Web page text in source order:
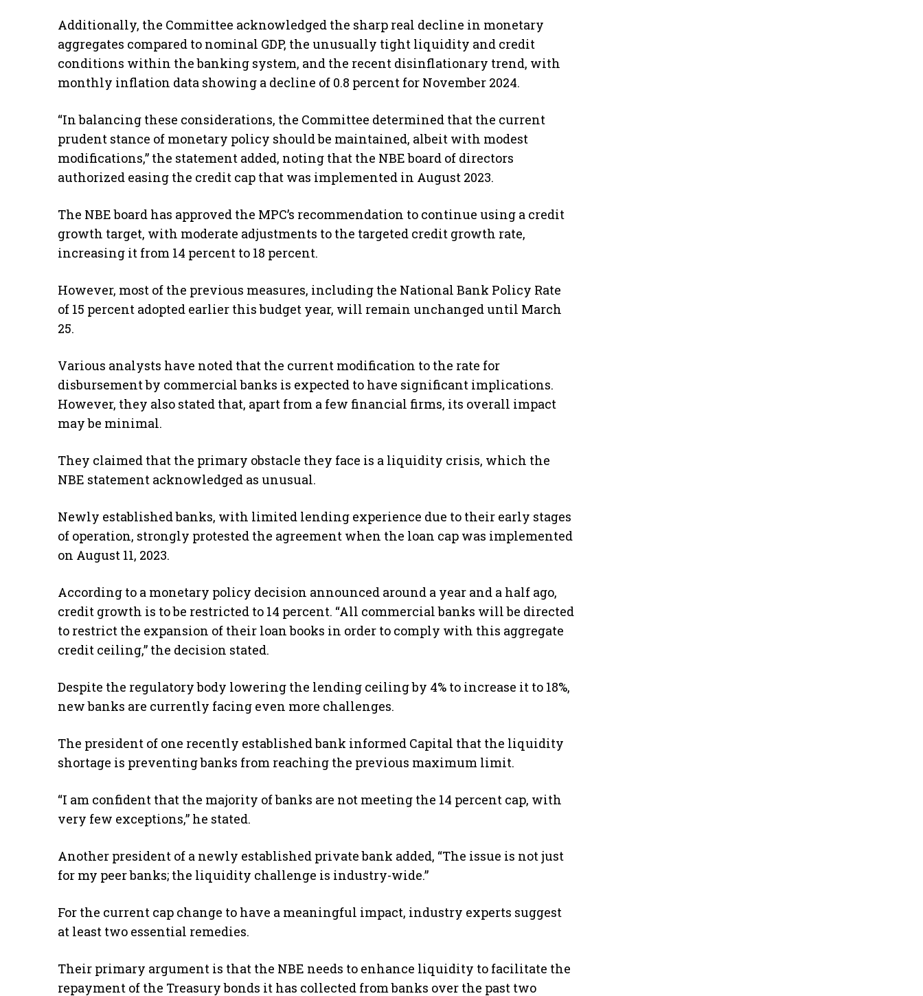
Additionally, the Committee acknowledged the sharp real decline in monetary
aggregates compared to nominal GDP, the unusually tight liquidity and credit
conditions within the banking system, and the recent disinflationary trend, with
monthly inflation data showing a decline of 0.8 percent for November 2024.
“In balancing these considerations, the Committee determined that the current
prudent stance of monetary policy should be maintained, albeit with modest
modifications,” the statement added, noting that the NBE board of directors
authorized easing the credit cap that was implemented in August 2023.
The NBE board has approved the MPC’s recommendation to continue using a credit
growth target, with moderate adjustments to the targeted credit growth rate,
increasing it from 14 percent to 18 percent.
However, most of the previous measures, including the National Bank Policy Rate
of 15 percent adopted earlier this budget year, will remain unchanged until March
25.
Various analysts have noted that the current modification to the rate for
disbursement by commercial banks is expected to have significant implications.
However, they also stated that, apart from a few financial firms, its overall impact
may be minimal.
They claimed that the primary obstacle they face is a liquidity crisis, which the
NBE statement acknowledged as unusual.
Newly established banks, with limited lending experience due to their early stages
of operation, strongly protested the agreement when the loan cap was implemented
on August 11, 2023.
According to a monetary policy decision announced around a year and a half ago,
credit growth is to be restricted to 14 percent. “All commercial banks will be directed
to restrict the expansion of their loan books in order to comply with this aggregate
credit ceiling,” the decision stated.
Despite the regulatory body lowering the lending ceiling by 4% to increase it to 18%,
new banks are currently facing even more challenges.
The president of one recently established bank informed Capital that the liquidity
shortage is preventing banks from reaching the previous maximum limit.
“I am confident that the majority of banks are not meeting the 14 percent cap, with
very few exceptions,” he stated.
Another president of a newly established private bank added, “The issue is not just
for my peer banks; the liquidity challenge is industry-wide.”
For the current cap change to have a meaningful impact, industry experts suggest
at least two essential remedies.
Their primary argument is that the NBE needs to enhance liquidity to facilitate the
repayment of the Treasury bonds it has collected from banks over the past two